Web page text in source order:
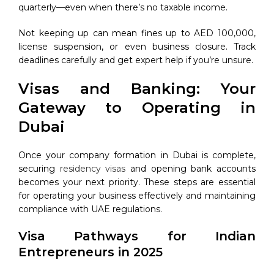
quarterly—even when there’s no taxable income.
Not keeping up can mean fines up to AED 100,000,
license suspension, or even business closure. Track
deadlines carefully and get expert help if you’re unsure.
Visas and Banking: Your
Gateway to Operating in
Dubai
Once your company formation in Dubai is complete,
securing residency visas and opening bank accounts
becomes your next priority. These steps are essential
for operating your business effectively and maintaining
compliance with UAE regulations.
Visa Pathways for Indian
Entrepreneurs in 2025